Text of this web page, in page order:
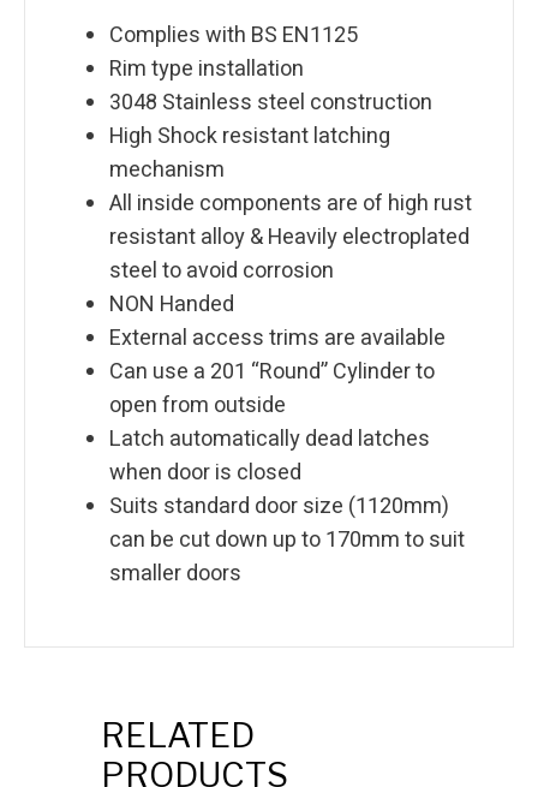
Complies with BS EN1125
Rim type installation
3048 Stainless steel construction
High Shock resistant latching
mechanism
All inside components are of high rust
resistant alloy & Heavily electroplated
steel to avoid corrosion
NON Handed
External access trims are available
Can use a 201 “Round” Cylinder to
open from outside
Latch automatically dead latches
when door is closed
Suits standard door size (1120mm)
can be cut down up to 170mm to suit
smaller doors
RELATED
PRODUCTS